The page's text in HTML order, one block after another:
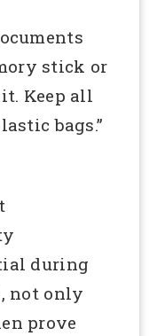
stick or
Keep all
bags.”
during
not only
prove